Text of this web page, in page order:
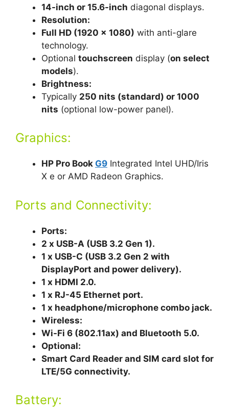
14-inch or 15.6-inch diagonal displays.
Resolution:
Full HD (1920 x 1080) with anti-glare
technology.
Optional touchscreen display (on select
models).
Brightness:
Typically 250 nits (standard) or 1000
nits (optional low-power panel).
Graphics:
HP Pro Book G9 Integrated Intel UHD/Iris
X e or AMD Radeon Graphics.
Ports and Connectivity:
Ports:
2 x USB-A (USB 3.2 Gen 1).
1 x USB-C (USB 3.2 Gen 2 with
DisplayPort and power delivery).
1 x HDMI 2.0.
1 x RJ-45 Ethernet port.
1 x headphone/microphone combo jack.
Wireless:
Wi-Fi 6 (802.11ax) and Bluetooth 5.0.
Optional:
Smart Card Reader and SIM card slot for
LTE/5G connectivity.
Battery: